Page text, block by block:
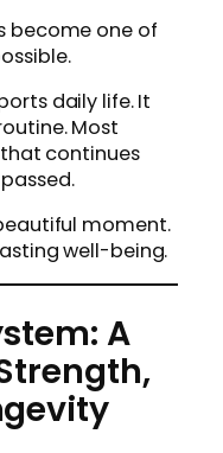
become one of
daily life. It
Most
continues
moment.
well-being.
A